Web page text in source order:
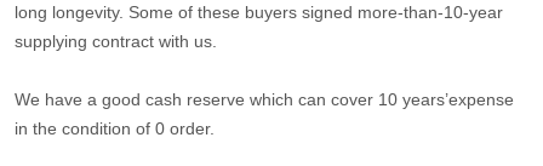
long longevity. Some of these buyers signed more-than-10-year
supplying contract with us.
We have a good cash reserve which can cover 10 years’expense
in the condition of 0 order.